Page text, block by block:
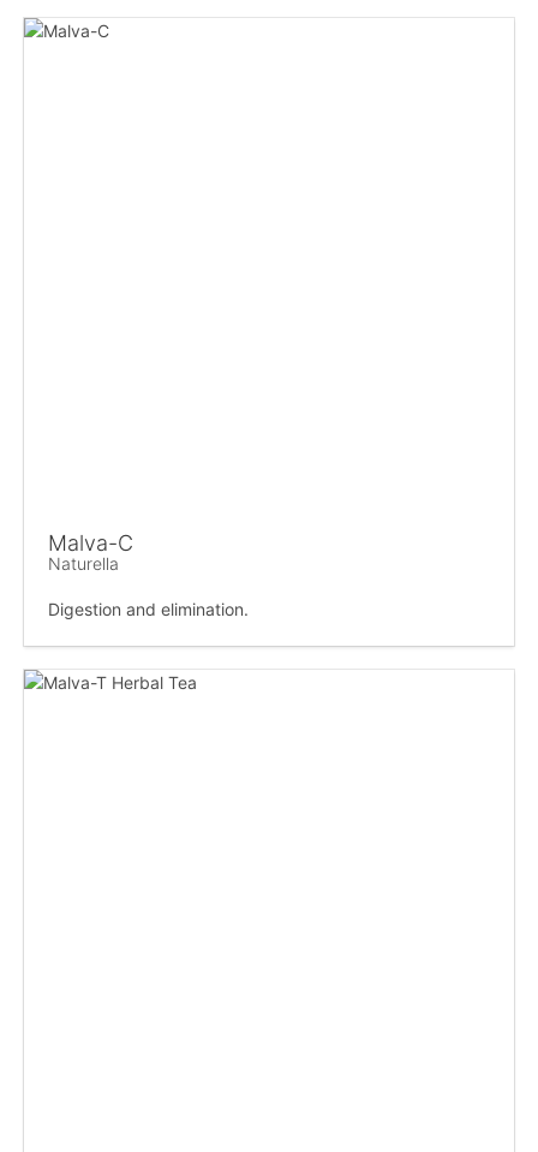
Malva-C
Naturella
Digestion and elimination.